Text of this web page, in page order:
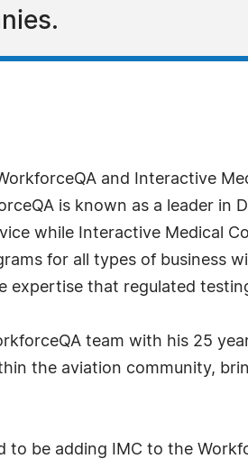
and Interactive
is known as a leader in
while Interactive Medical
for all types of business
expertise that regulated
team with his 25
the aviation community,
to be adding IMC to the